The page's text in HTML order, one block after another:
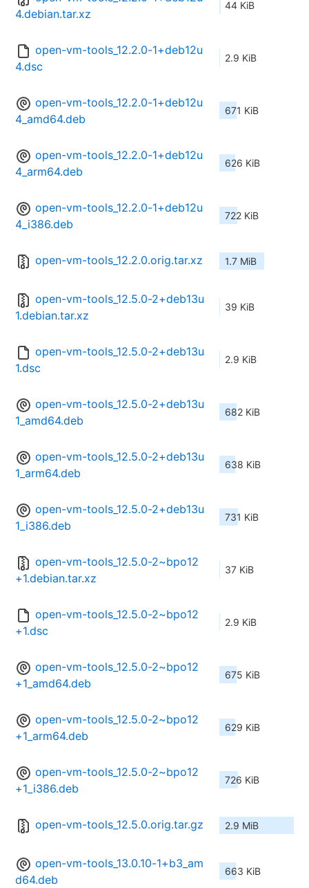
4.debian.tar.xz
44 KiB
open-vm-tools_12.2.0-1+deb12u
4.dsc
2.9 KiB
open-vm-tools_12.2.0-1+deb12u
4_amd64.deb
671 KiB
open-vm-tools_12.2.0-1+deb12u
4_arm64.deb
626 KiB
open-vm-tools_12.2.0-1+deb12u
4_i386.deb
722 KiB
open-vm-tools_12.2.0.orig.tar.xz 1.7 MiB
open-vm-tools_12.5.0-2+deb13u
1.debian.tar.xz
39 KiB
open-vm-tools_12.5.0-2+deb13u
1.dsc
2.9 KiB
open-vm-tools_12.5.0-2+deb13u
1_amd64.deb
682 KiB
open-vm-tools_12.5.0-2+deb13u
1_arm64.deb
638 KiB
open-vm-tools_12.5.0-2+deb13u
1_i386.deb
731 KiB
open-vm-tools_12.5.0-2~bpo12
+1.debian.tar.xz
37 KiB
open-vm-tools_12.5.0-2~bpo12
+1.dsc
2.9 KiB
open-vm-tools_12.5.0-2~bpo12
+1_amd64.deb
675 KiB
open-vm-tools_12.5.0-2~bpo12
+1_arm64.deb
629 KiB
open-vm-tools_12.5.0-2~bpo12
+1_i386.deb
726 KiB
open-vm-tools_12.5.0.orig.tar.gz 2.9 MiB
open-vm-tools_13.0.10-1+b3_am
d64.deb
663 KiB